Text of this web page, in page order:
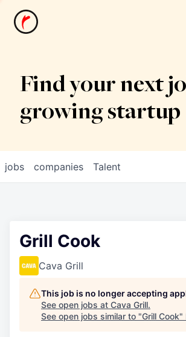
News
Find your next
growing startup
jobs companies Talent
Grill Cook
Cava Grill
This job is no longer accepting
See open jobs at Cava Grill.
See open jobs similar to "Grill Cook"